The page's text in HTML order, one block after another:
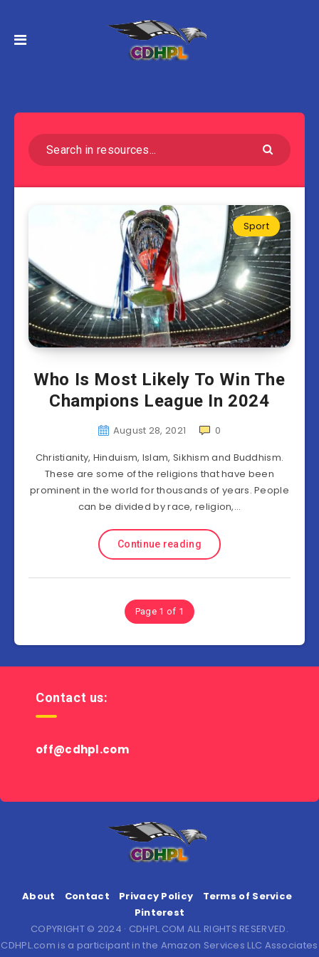
Sport
Who Is Most Likely To Win The
Champions League In 2024
August 28, 2021
0
Christianity, Hinduism, Islam, Sikhism and Buddhism.
These are some of the religions that have been
prominent in the world for thousands of years. People
can be divided by race, religion,…
Continue reading
Page 1 of 1
Contact us:
off@cdhpl.com
About Contact Privacy Policy
Terms of Service
Pinterest
COPYRIGHT © 2024 · CDHPL.COM ALL RIGHTS RESERVED.
CDHPL.com is a participant in the Amazon Services LLC Associates